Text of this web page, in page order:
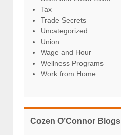
Tax
Trade Secrets
Uncategorized
Union
Wage and Hour
Wellness Programs
Work from Home
Cozen O’Connor Blogs